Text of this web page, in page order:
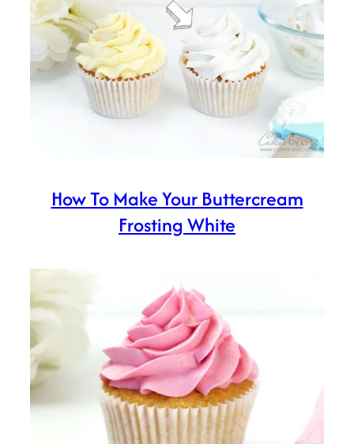
How To Make Your Buttercream
Frosting White